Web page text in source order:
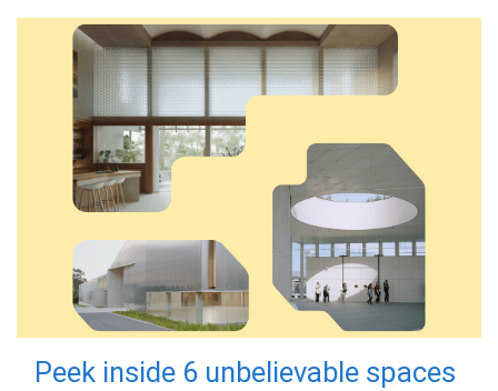
Peek inside 6 unbelievable spaces